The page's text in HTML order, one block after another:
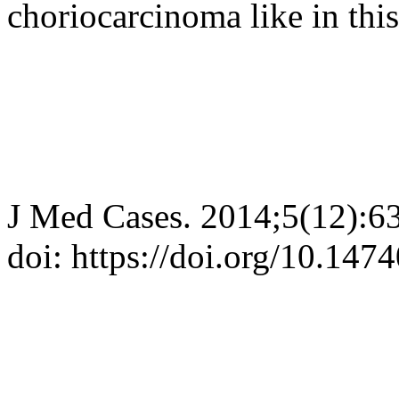
choriocarcinoma like in
J Med Cases.
doi: https://doi.org/